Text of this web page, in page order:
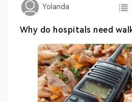
Yolanda
Why do hospitals need